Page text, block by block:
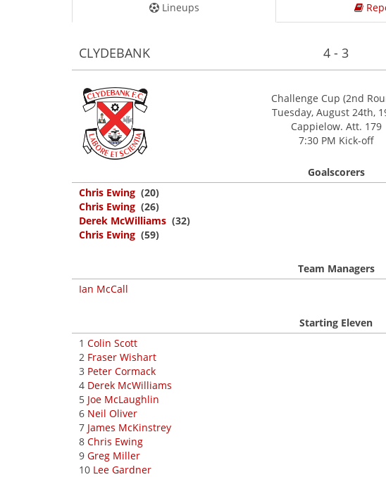
Lineups
CLYDEBANK 4 - 3
Challenge Cup (2nd
Tuesday, August 24th,
Cappielow. Att. 179
7:30 PM Kick-off
Goalscorers
Chris Ewing (20)
Chris Ewing (26)
Derek McWilliams (32)
Chris Ewing (59)
Team Managers
Ian McCall
Starting Eleven
1 Colin Scott
2 Fraser Wishart
3 Peter Cormack
4 Derek McWilliams
5 Joe McLaughlin
6 Neil Oliver
7 James McKinstrey
8 Chris Ewing
9 Greg Miller
10 Lee Gardner